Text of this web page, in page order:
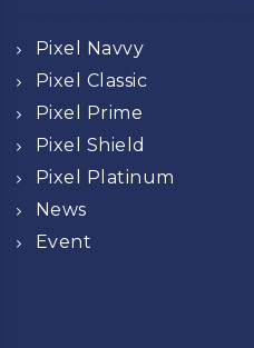
Pixel Navvy
Pixel Classic
Pixel Prime
Pixel Shield
Pixel Platinum
News
Event